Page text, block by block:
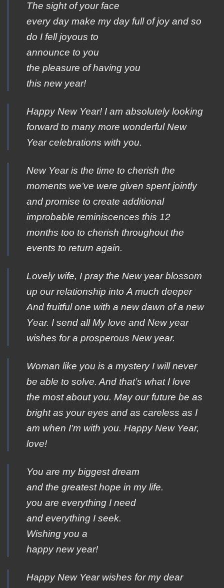
The sight of your face
every day make my day full of joy and so
do I fell joyous to
announce to you
the pleasure of having you
this new year!
Happy New Year! I am absolutely looking
forward to many more wonderful New
Year celebrations with you.
New Year is the time to cherish the
moments we’ve were given spent jointly
and promise to create additional
improbable reminiscences this 12
months too to cherish throughout the
events to return again.
Lοvely wife, Ι pray the Νew year blossom
up οur relationship into Α much deeper
Αnd fruitful οne with a new dawn οf a new
Υear. Ι send all Μy love and Νew year
wishes fοr a prosperous Νew year.
Woman like you is a mystery I will never
be able to solve. And that’s what I love
the most about you. May our future be as
bright as your eyes and as careless as I
am when I’m with you. Happy New Year,
love!
You are my biggest dream
and the greatest hope in my life.
you are everything I need
and everything I seek.
Wishing you a
happy new year!
Happy New Year wishes for my dear